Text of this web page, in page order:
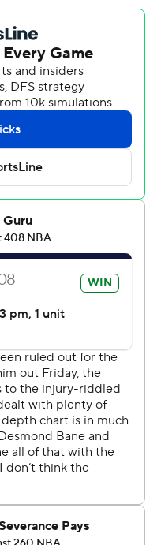
missed the game for
Gordon is
Denver has lost two
returned after missing
high school
to help Memphis
Desmond Bane had
assists.
19 points. Christian
points each, going a
and 1 of 8 on 3s.
play of Jokic,
evening. Murray and
the difference of the
and 13.7 rebounds.
plays now led to
scrambling back
Memphis went on
a double-digit
Denver 27-18 in